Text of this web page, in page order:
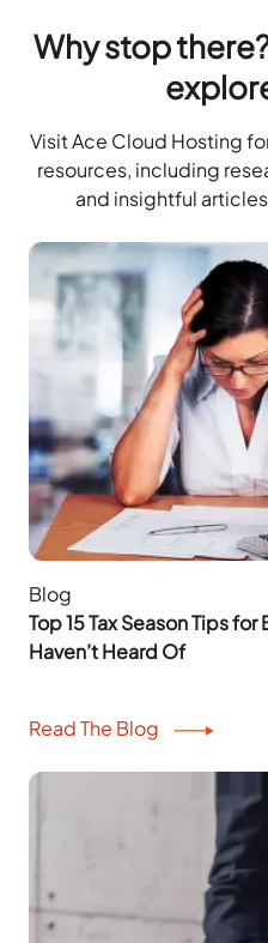
Why stop
Visit Ace Cloud Hosting
resources, including
and insightful
Blog
Top 15 Tax Season Tips
Haven’t Heard Of
Read The Blog